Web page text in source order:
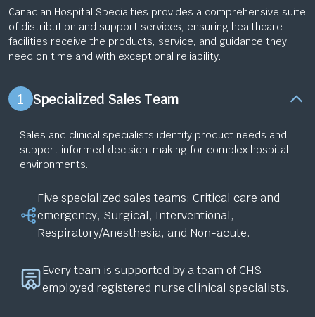
Canadian Hospital Specialties provides a comprehensive suite
of distribution and support services, ensuring healthcare
facilities receive the products, service, and guidance they
need on time and with exceptional reliability.
1 Specialized Sales Team
Sales and clinical specialists identify product needs and
support informed decision-making for complex hospital
environments.
Five specialized sales teams: Critical care and
emergency, Surgical, Interventional,
Respiratory/Anesthesia, and Non-acute.
Every team is supported by a team of CHS
employed registered nurse clinical specialists.